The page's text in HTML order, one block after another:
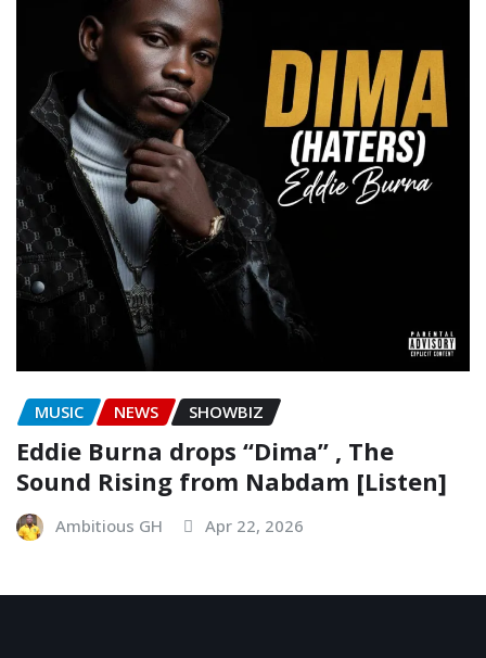
MUSIC NEWS SHOWBIZ
Eddie Burna drops “Dima” , The
Sound Rising from Nabdam [Listen]
Ambitious GH Apr 22, 2026